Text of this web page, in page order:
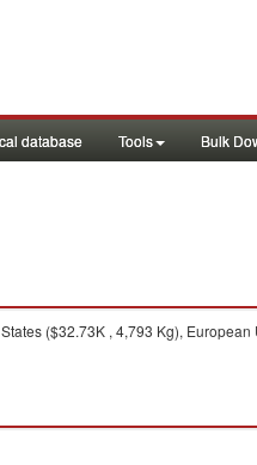
database Tools Bulk
($32.73K , 4,793 Kg),